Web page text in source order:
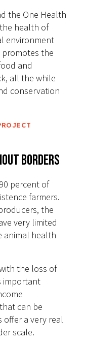
the One Health
health of
environment
promotes the
and
all the while
conservation
Borders
percent of
farmers.
the
very limited
animal health
the loss of
important
can be
offer a very real
scale.